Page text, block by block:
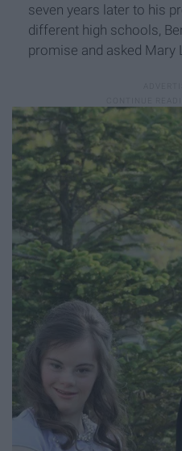
seven years later to his
different high schools,
promise and asked Mary